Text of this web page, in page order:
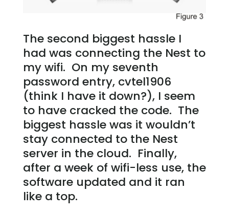
The second biggest hassle I
had was connecting the Nest to
my wifi. On my seventh
password entry, cvtel1906
(think I have it down?), I seem
to have cracked the code. The
biggest hassle was it wouldn’t
stay connected to the Nest
server in the cloud. Finally,
after a week of wifi-less use, the
software updated and it ran
like a top.